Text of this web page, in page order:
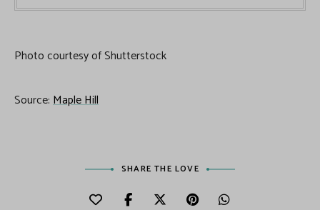
Photo courtesy of Shutterstock
Source:Maple Hill
SHARE THE LOVE